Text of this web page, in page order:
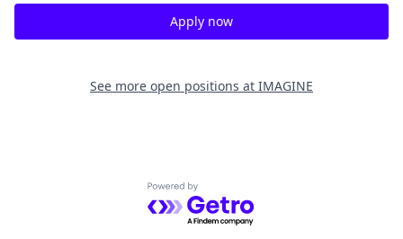
Apply now
See more open positions at IMAGINE
Powered by Getro.com